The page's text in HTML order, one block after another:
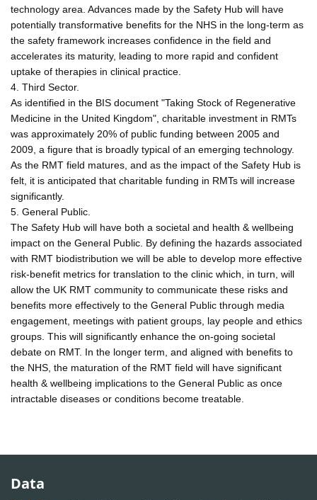
technology area. Advances made by the Safety Hub will have
potentially transformative benefits for the NHS in the long-term as
the safety framework increases confidence in the field and
accelerates its maturity, leading to more rapid and confident
uptake of therapies in clinical practice.
4. Third Sector.
As identified in the BIS document "Taking Stock of Regenerative
Medicine in the United Kingdom", charitable investment in RMTs
was approximately 20% of public funding between 2005 and
2009, a figure that is broadly typical of an emerging technology.
As the RMT field matures, and as the impact of the Safety Hub is
felt, it is anticipated that charitable funding in RMTs will increase
significantly.
5. General Public.
The Safety Hub will have both a societal and health & wellbeing
impact on the General Public. By defining the hazards associated
with RMT biodistribution we will be able to develop more effective
risk-benefit metrics for translation to the clinic which, in turn, will
allow the UK RMT community to communicate these risks and
benefits more effectively to the General Public through media
engagement, meetings with patient groups, lay people and ethics
groups. This will significantly enhance the on-going societal
debate on RMT. In the longer term, and aligned with benefits to
the NHS, the maturation of the RMT field will have significant
health & wellbeing implications to the General Public as once
intractable diseases or conditions become treatable.
Data